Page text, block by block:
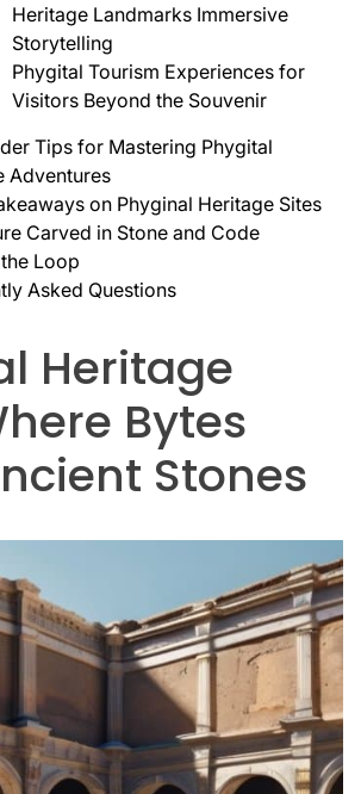
Heritage Landmarks Immersive
Storytelling
Phygital Tourism Experiences for
Visitors Beyond the Souvenir
Tips for Mastering Phygital
Adventures
on Phyginal Heritage Sites
Carved in Stone and Code
Loop
Asked Questions
Heritage
Bytes
Stones